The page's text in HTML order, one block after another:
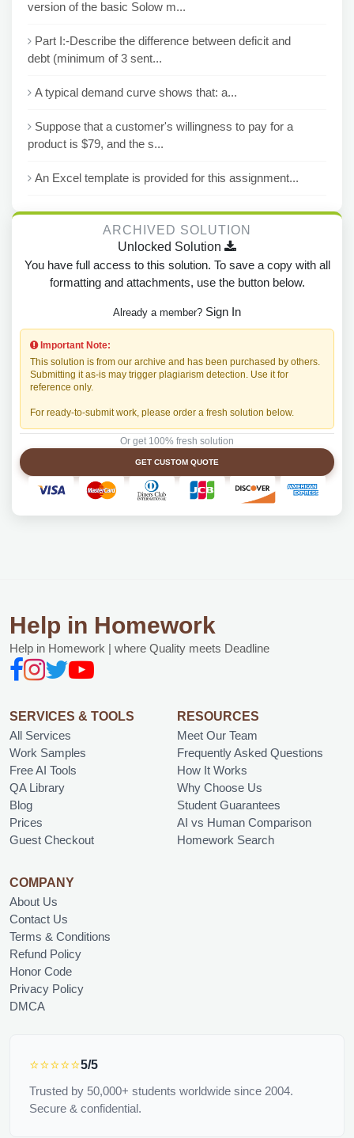
version of the basic Solow m...
Part I:-Describe the difference between deficit and
debt (minimum of 3 sent...
A typical demand curve shows that: a...
Suppose that a customer's willingness to pay for a
product is $79, and the s...
An Excel template is provided for this assignment...
ARCHIVED SOLUTION
Unlocked Solution
You have full access to this solution. To save a copy with all
formatting and attachments, use the button below.
Already a member? Sign In
Important Note:
This solution is from our archive and has been purchased by others.
Submitting it as-is may trigger plagiarism detection. Use it for
reference only.
For ready-to-submit work, please order a fresh solution below.
Or get 100% fresh solution
GET CUSTOM QUOTE
Help in Homework
Help in Homework | where Quality meets Deadline
SERVICES & TOOLS
All Services
Work Samples
Free AI Tools
QA Library
Blog
Prices
Guest Checkout
RESOURCES
Meet Our Team
Frequently Asked Questions
How It Works
Why Choose Us
Student Guarantees
AI vs Human Comparison
Homework Search
COMPANY
About Us
Contact Us
Terms & Conditions
Refund Policy
Honor Code
Privacy Policy
DMCA
⭐⭐⭐⭐⭐5/5
Trusted by 50,000+ students worldwide since 2004.
Secure & confidential.